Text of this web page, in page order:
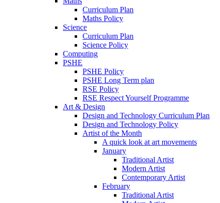
Curriculum Plan
Maths Policy
Science
Curriculum Plan
Science Policy
Computing
PSHE
PSHE Policy
PSHE Long Term plan
RSE Policy
RSE Respect Yourself Programme
Art & Design
Design and Technology Curriculum Plan
Design and Technology Policy
Artist of the Month
A quick look at art movements
January
Traditional Artist
Modern Artist
Contemporary Artist
February
Traditional Artist